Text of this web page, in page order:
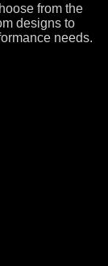
from the
designs to
needs.